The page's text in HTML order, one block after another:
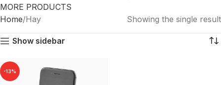
MORE PRODUCTS
Home Hay Showing the single result
Show sidebar
-13%